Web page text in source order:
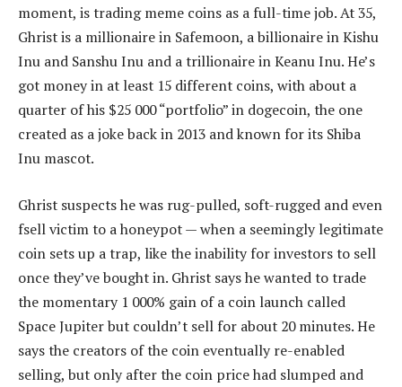
moment, is trading meme coins as a full-time job. At 35,
Ghrist is a millionaire in Safemoon, a billionaire in Kishu
Inu and Sanshu Inu and a trillionaire in Keanu Inu. He’s
got money in at least 15 different coins, with about a
quarter of his $25 000 “portfolio” in dogecoin, the one
created as a joke back in 2013 and known for its Shiba
Inu mascot.
Ghrist suspects he was rug-pulled, soft-rugged and even
fsell victim to a honeypot — when a seemingly legitimate
coin sets up a trap, like the inability for investors to sell
once they’ve bought in. Ghrist says he wanted to trade
the momentary 1 000% gain of a coin launch called
Space Jupiter but couldn’t sell for about 20 minutes. He
says the creators of the coin eventually re-enabled
selling, but only after the coin price had slumped and